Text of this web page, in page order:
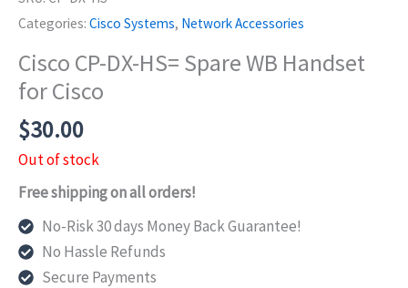
Categories: Cisco Systems, Network Accessories
Cisco CP-DX-HS= Spare WB Handset
for Cisco
$30.00
Out of stock
Free shipping on all orders!
No-Risk 30 days Money Back Guarantee!
No Hassle Refunds
Secure Payments